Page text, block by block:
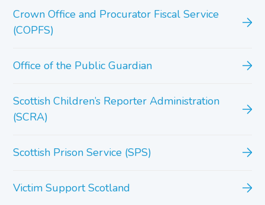
Crown Office and Procurator Fiscal Service
(COPFS)
Office of the Public Guardian
Scottish Children’s Reporter Administration
(SCRA)
Scottish Prison Service (SPS)
Victim Support Scotland